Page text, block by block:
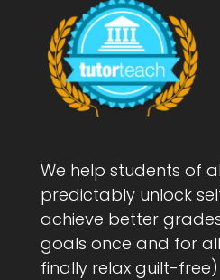
We help students of
predictably unlock
achieve better
goals once and for
finally relax guilt-free)